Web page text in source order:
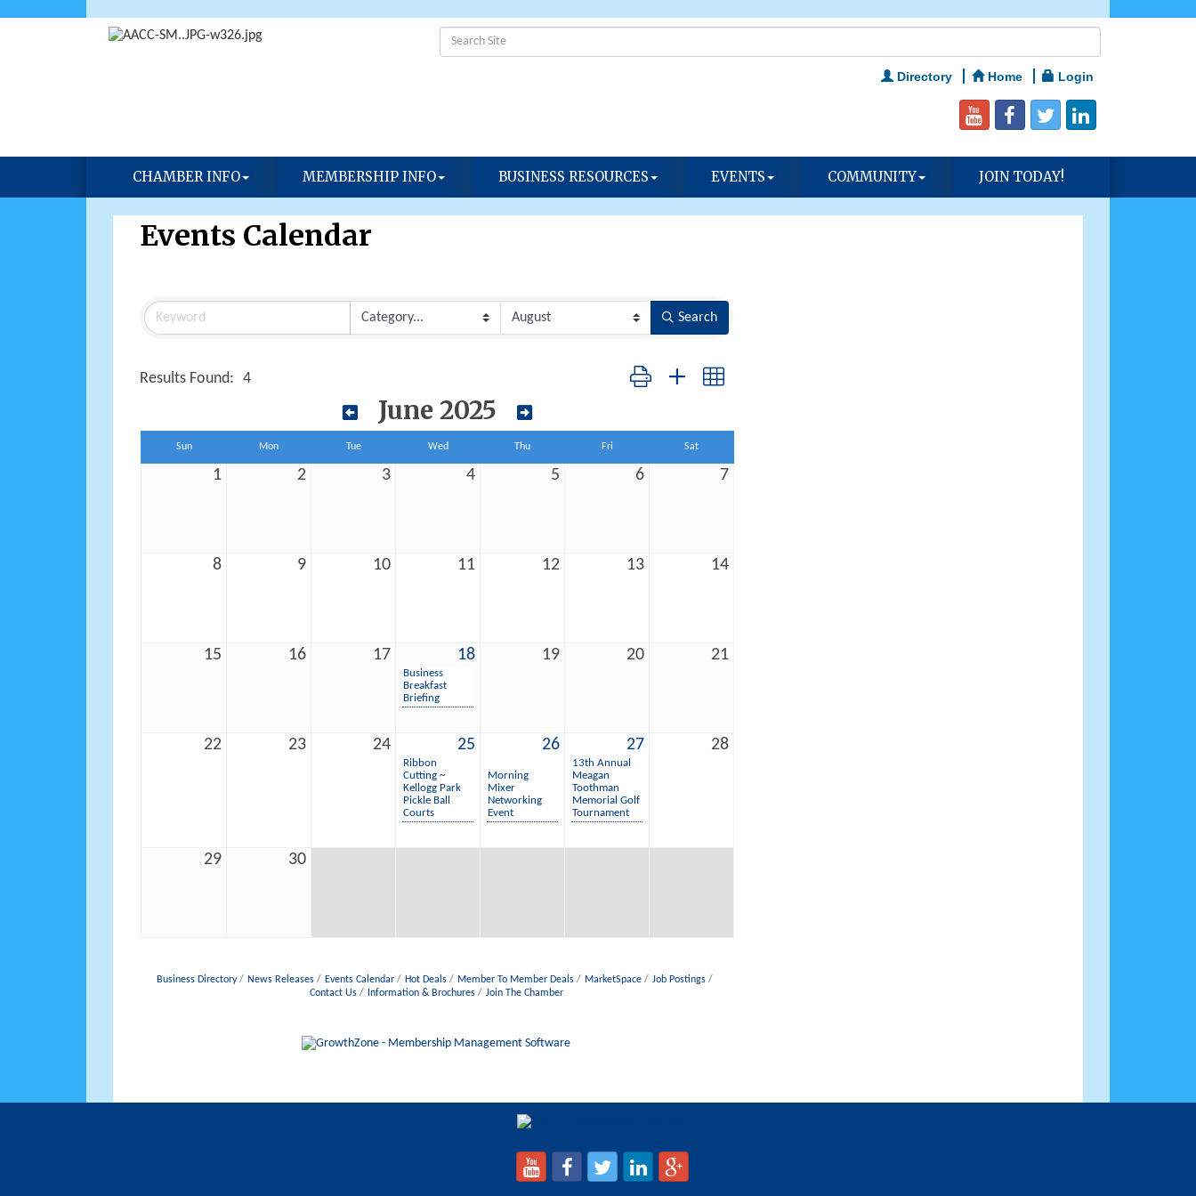
Directory Home Login
CHAMBER INFO MEMBERSHIP INFO BUSINESS RESOURCES EVENTS COMMUNITY JOIN TODAY!
Events Calendar
Search
Results Found: 4 Button group with nested dropdown
June 2025
Sun Mon Tue Wed Thu Fri Sat
1 2 3 4 5 6 7
8 9 10 11 12 13 14
15 16 17 18
Business
Breakfast
Briefing
19 20 21
22 23 24 25
Ribbon
Cutting ~
Kellogg Park
Pickle Ball
Courts
26
Morning
Mixer
Networking
Event
27
13th Annual
Meagan
Toothman
Memorial Golf
Tournament
28
29 30
Business Directory News Releases Events Calendar Hot Deals Member To Member Deals MarketSpace
Job Postings
Contact Us
Information & Brochures Join The Chamber